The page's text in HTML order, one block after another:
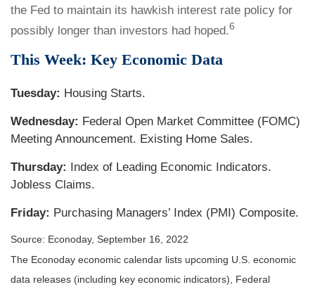
the Fed to maintain its hawkish interest rate policy for
possibly longer than investors had hoped.6
This Week: Key Economic Data
Tuesday: Housing Starts.
Wednesday: Federal Open Market Committee (FOMC)
Meeting Announcement. Existing Home Sales.
Thursday:
Index of Leading Economic Indicators.
Jobless Claims.
Friday: Purchasing Managers’ Index (PMI) Composite.
Source: Econoday, September 16, 2022
The Econoday economic calendar lists upcoming U.S. economic
data releases (including key economic indicators), Federal